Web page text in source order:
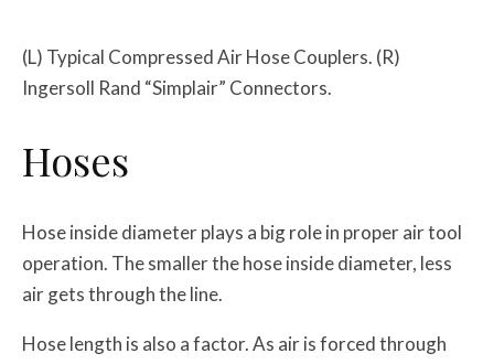
(L) Typical Compressed Air Hose Couplers. (R)
Ingersoll Rand “Simplair” Connectors.
Hoses
Hose inside diameter plays a big role in proper air tool
operation. The smaller the hose inside diameter, less
air gets through the line.
Hose length is also a factor. As air is forced through